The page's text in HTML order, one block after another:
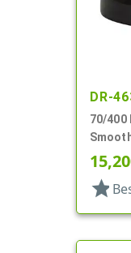
DR-
70/400
star